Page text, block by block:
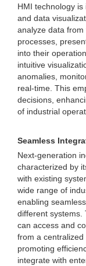
HMI technology
and data
analyze data
processes,
into their
intuitive
anomalies,
real-time. This
decisions,
of industrial
Seamless
Next-generation
characterized by
with existing
wide range of
enabling
different systems.
can access and
from a
promoting
integrate with